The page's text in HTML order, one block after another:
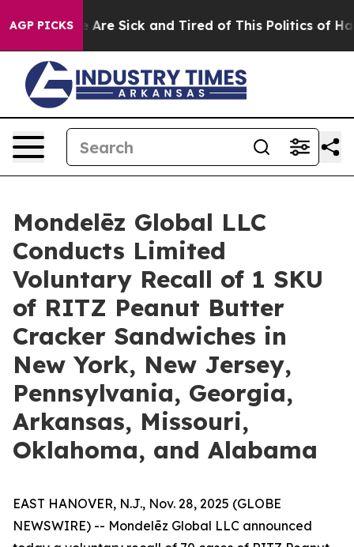
AGP PICKSAre Sick and Tired of This Politics of Hatred”
Mondelēz Global LLC
Conducts Limited
Voluntary Recall of 1 SKU
of RITZ Peanut Butter
Cracker Sandwiches in
New York, New Jersey,
Pennsylvania, Georgia,
Arkansas, Missouri,
Oklahoma, and Alabama
EAST HANOVER, N.J., Nov. 28, 2025 (GLOBE
NEWSWIRE) -- Mondelēz Global LLC announced